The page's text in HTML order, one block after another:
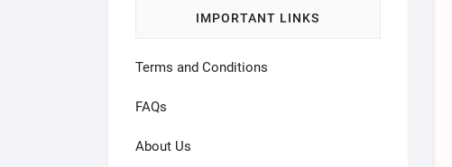
IMPORTANT LINKS
Terms and Conditions
FAQs
About Us